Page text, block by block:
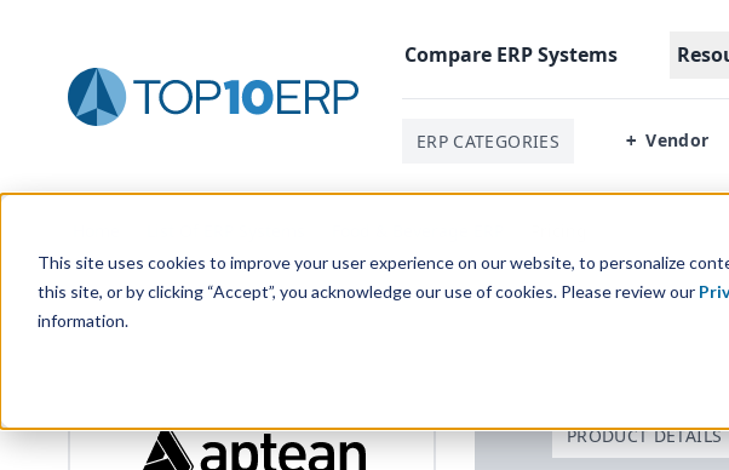
This site uses cookies to improve your user experience on our website, to personalize
this site, or by clicking “Accept”, you acknowledge our use of cookies. Please review our
information.
Compare ERPSystems
ERP CATEGORIES + Vendor
PRODUCT DETAILS